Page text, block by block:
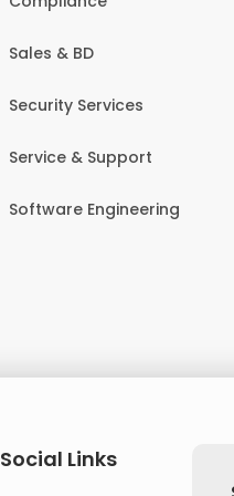
Sales & BD
Security Services
Service & Support
Software Engineering
Social Links